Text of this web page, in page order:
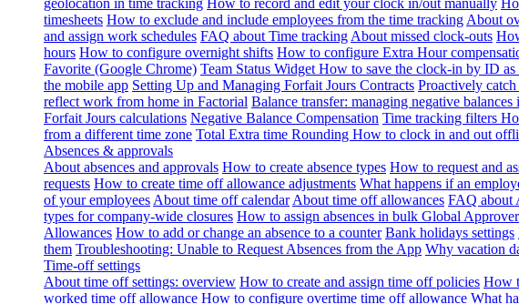
timesheets How to exclude and include employees from the time tracking About
and assign work schedules FAQ about Time tracking About missed clock-outs
hours How to configure overnight shifts How to configure Extra Hour
Favorite (Google Chrome) Team Status Widget How to save the clock-in by ID
the mobile app Setting Up and Managing Forfait Jours Contracts Proactively
reflect work from home in Factorial Balance transfer: managing negative
Forfait Jours calculations Negative Balance Compensation Time tracking filters
from a different time zone Total Extra time Rounding How to clock in and out
Absences & approvals
About absences and approvals How to create absence types How to request and
requests How to create time off allowance adjustments What happens if an
of your employees About time off calendar About time off allowances FAQ about
types for company-wide closures How to assign absences in bulk Global
Allowances How to add or change an absence to a counter Bank holidays settings
them Troubleshooting: Unable to Request Absences from the App Why vacation
Time-off settings
About time off settings: overview How to create and assign time off policies How
worked time off allowance How to configure overtime time off allowance What